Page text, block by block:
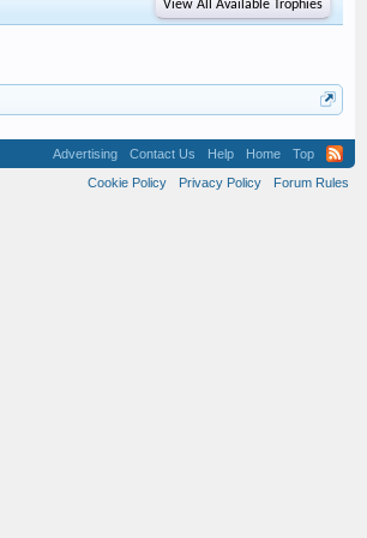
View All Available Trophies
Advertising Contact Us Help Home
Top
Cookie Policy
Privacy Policy Forum Rules